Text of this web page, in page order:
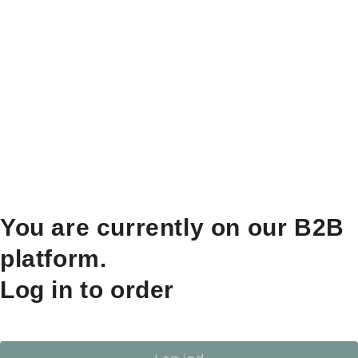
You are currently on our B2B
platform.
Log in to order